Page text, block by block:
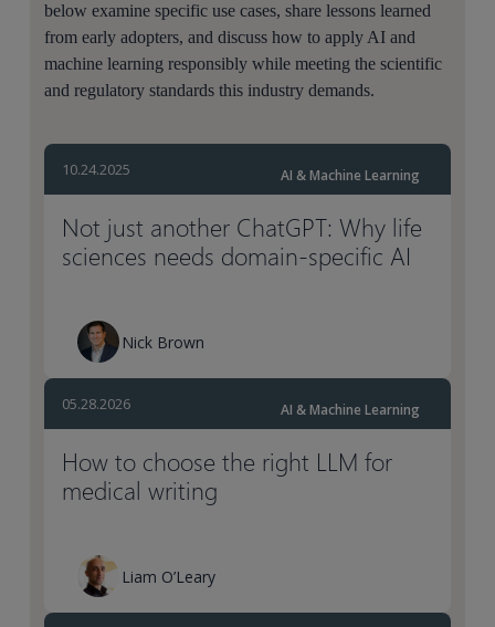
below examine specific use cases, share lessons learned
from early adopters, and discuss how to apply AI and
machine learning responsibly while meeting the scientific
and regulatory standards this industry demands.
10.24.2025 AI & Machine Learning
Not just another ChatGPT: Why life
sciences needs domain-specific AI
Nick Brown
05.28.2026 AI & Machine Learning
How to choose the right LLM for
medical writing
Liam O’Leary